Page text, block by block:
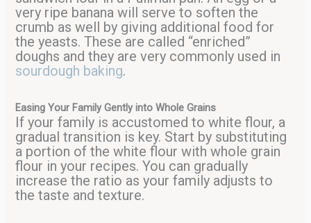
very ripe banana will serve to soften the
crumb as well by giving additional food for
the yeasts. These are called “enriched”
doughs and they are very commonly used in
sourdough baking.
Easing Your Family Gently into Whole Grains
If your family is accustomed to white flour, a
gradual transition is key. Start by substituting
a portion of the white flour with whole grain
flour in your recipes. You can gradually
increase the ratio as your family adjusts to
the taste and texture.